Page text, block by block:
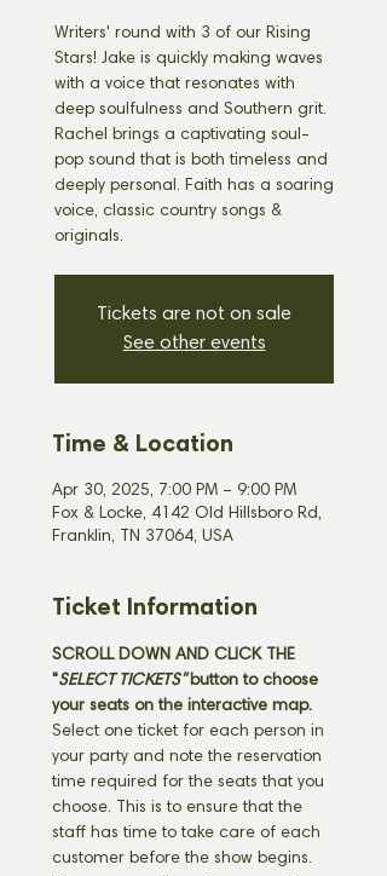
Writers' round with 3 of our Rising
Stars! Jake is quickly making waves
with a voice that resonates with
deep soulfulness and Southern grit.
Rachel brings a captivating soul-
pop sound that is both timeless and
deeply personal. Faith has a soaring
voice, classic country songs &
originals.
Tickets are not on sale
See other events
Time & Location
Apr 30, 2025, 7:00 PM – 9:00 PM
Fox & Locke, 4142 Old Hillsboro Rd,
Franklin, TN 37064, USA
Ticket Information
SCROLL DOWN AND CLICK THE
"SELECT TICKETS" button to choose
your seats on the interactive map.
Select one ticket for each person in
your party and note the reservation
time required for the seats that you
choose. This is to ensure that the
staff has time to take care of each
customer before the show begins.